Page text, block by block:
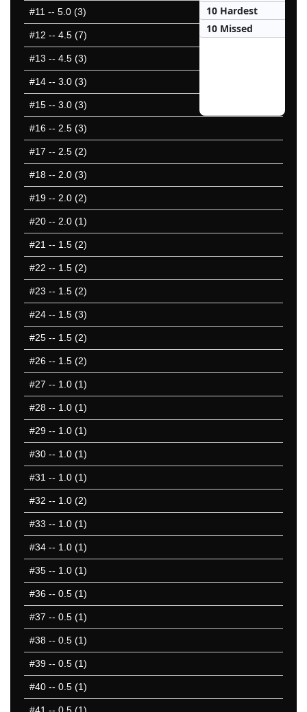
#11 -- 5.0 (3)
#12 -- 4.5 (7)
#13 -- 4.5 (3)
#14 -- 3.0 (3)
#15 -- 3.0 (3)
#16 -- 2.5 (3)
#17 -- 2.5 (2)
#18 -- 2.0 (3)
#19 -- 2.0 (2)
#20 -- 2.0 (1)
#21 -- 1.5 (2)
#22 -- 1.5 (2)
#23 -- 1.5 (2)
#24 -- 1.5 (3)
#25 -- 1.5 (2)
#26 -- 1.5 (2)
#27 -- 1.0 (1)
#28 -- 1.0 (1)
#29 -- 1.0 (1)
#30 -- 1.0 (1)
#31 -- 1.0 (1)
#32 -- 1.0 (2)
#33 -- 1.0 (1)
#34 -- 1.0 (1)
#35 -- 1.0 (1)
#36 -- 0.5 (1)
#37 -- 0.5 (1)
#38 -- 0.5 (1)
#39 -- 0.5 (1)
#40 -- 0.5 (1)
10 Hardest
10 Missed